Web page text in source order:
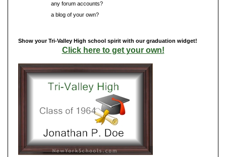
any forum accounts?
a blog of your own?
Show your Tri-Valley High school spirit with our graduation widget!
Click here to get your own!